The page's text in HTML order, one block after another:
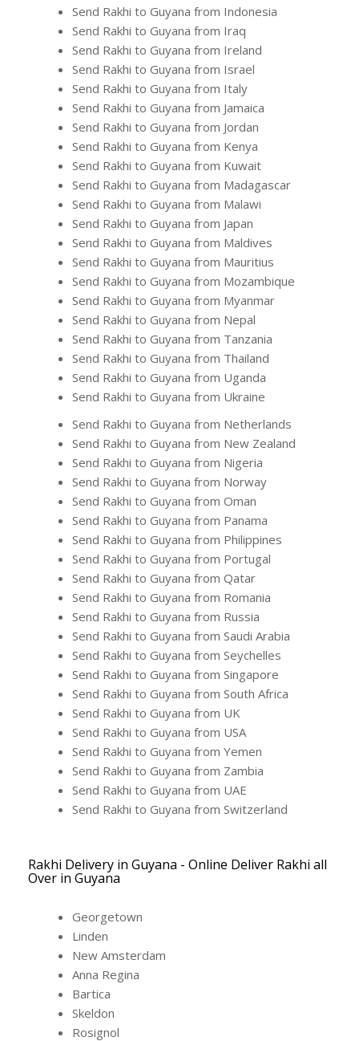
Send Rakhi to Guyana from Indonesia
Send Rakhi to Guyana from Iraq
Send Rakhi to Guyana from Ireland
Send Rakhi to Guyana from Israel
Send Rakhi to Guyana from Italy
Send Rakhi to Guyana from Jamaica
Send Rakhi to Guyana from Jordan
Send Rakhi to Guyana from Kenya
Send Rakhi to Guyana from Kuwait
Send Rakhi to Guyana from Madagascar
Send Rakhi to Guyana from Malawi
Send Rakhi to Guyana from Japan
Send Rakhi to Guyana from Maldives
Send Rakhi to Guyana from Mauritius
Send Rakhi to Guyana from Mozambique
Send Rakhi to Guyana from Myanmar
Send Rakhi to Guyana from Nepal
Send Rakhi to Guyana from Tanzania
Send Rakhi to Guyana from Thailand
Send Rakhi to Guyana from Uganda
Send Rakhi to Guyana from Ukraine
Send Rakhi to Guyana from Netherlands
Send Rakhi to Guyana from New Zealand
Send Rakhi to Guyana from Nigeria
Send Rakhi to Guyana from Norway
Send Rakhi to Guyana from Oman
Send Rakhi to Guyana from Panama
Send Rakhi to Guyana from Philippines
Send Rakhi to Guyana from Portugal
Send Rakhi to Guyana from Qatar
Send Rakhi to Guyana from Romania
Send Rakhi to Guyana from Russia
Send Rakhi to Guyana from Saudi Arabia
Send Rakhi to Guyana from Seychelles
Send Rakhi to Guyana from Singapore
Send Rakhi to Guyana from South Africa
Send Rakhi to Guyana from UK
Send Rakhi to Guyana from USA
Send Rakhi to Guyana from Yemen
Send Rakhi to Guyana from Zambia
Send Rakhi to Guyana from UAE
Send Rakhi to Guyana from Switzerland
Rakhi Delivery in Guyana - Online Deliver Rakhi all
Over in Guyana
Georgetown
Linden
New Amsterdam
Anna Regina
Bartica
Skeldon
Rosignol